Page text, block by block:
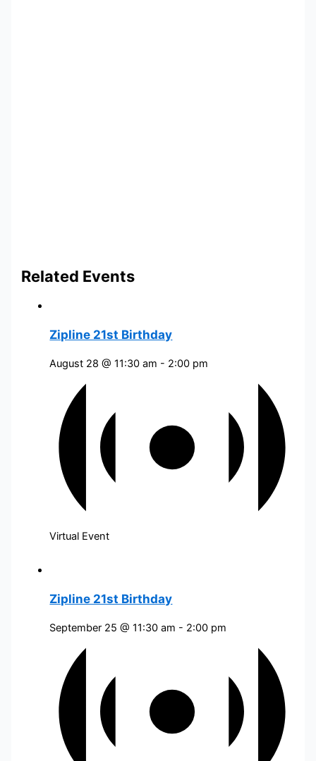
Related Events
Zipline 21st Birthday
August 28 @ 11:30 am - 2:00 pm
Virtual Event
Zipline 21st Birthday
September 25 @ 11:30 am - 2:00 pm